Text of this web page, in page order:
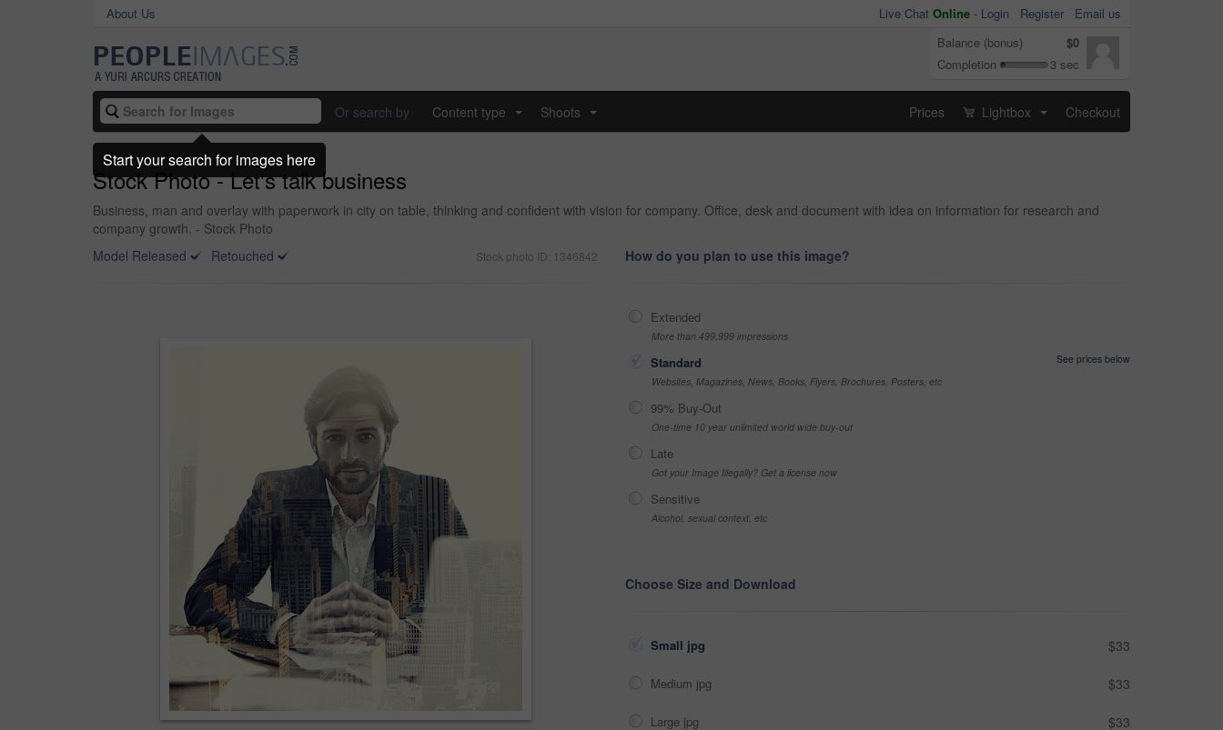
About Us Live Chat Online - Login Register
Email us
Balance (bonus)
$0
Completion
3 sec
Or search by Content type Shoots Prices Lightbox Checkout
Stock Photo - Let's talk business
Business, man and overlay with paperwork in city on table, thinking and confident with vision for company. Office, desk and document with idea on information for research and
company growth. - Stock Photo
Model Released
Retouched Stock photo ID: 1346842 How do you plan to use this image?
Extended
More than 499,999 impressions
Standard
See prices below
Websites, Magazines, News, Books, Flyers, Brochures, Posters, etc
99% Buy-Out
One-time 10 year unlimited world wide buy-out
Late
Got your Image Illegally? Get a license now
Sensitive
Alcohol, sexual context, etc
Choose Size and Download
Small jpg $33
Medium jpg $33
Large jpg $33
Start your search for images here